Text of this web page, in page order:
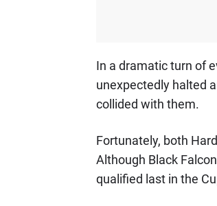
In a dramatic turn of
unexpectedly halted
collided with them.
Fortunately, both
Although Black
qualified last in the